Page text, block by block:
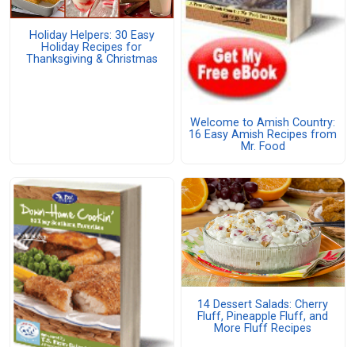
Holiday Helpers: 30 Easy
Holiday Recipes for
Thanksgiving & Christmas
Welcome to Amish Country:
16 Easy Amish Recipes from
Mr. Food
14 Dessert Salads: Cherry
Fluff, Pineapple Fluff, and
More Fluff Recipes